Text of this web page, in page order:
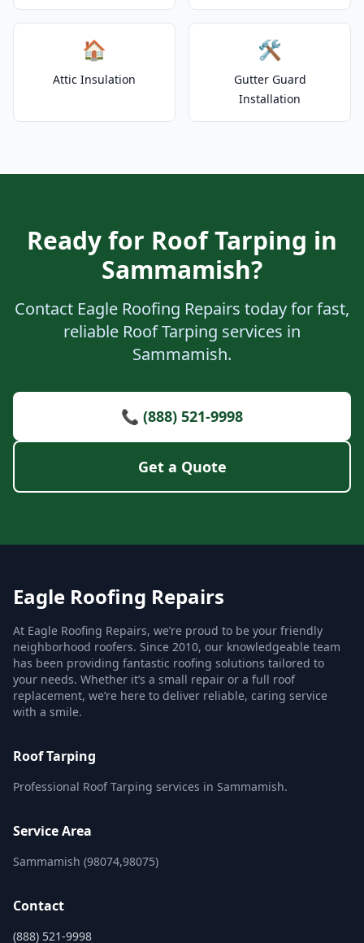
🏠
Attic Insulation
🛠️
Gutter Guard
Installation
Ready for Roof Tarping in
Sammamish?
Contact Eagle Roofing Repairs today for fast,
reliable Roof Tarping services in
Sammamish.
📞 (888) 521-9998
Get a Quote
Eagle Roofing Repairs
At Eagle Roofing Repairs, we’re proud to be your friendly
neighborhood roofers. Since 2010, our knowledgeable team
has been providing fantastic roofing solutions tailored to
your needs. Whether it’s a small repair or a full roof
replacement, we’re here to deliver reliable, caring service
with a smile.
Roof Tarping
Professional Roof Tarping services in Sammamish.
Service Area
Sammamish (98074,98075)
Contact
(888) 521-9998